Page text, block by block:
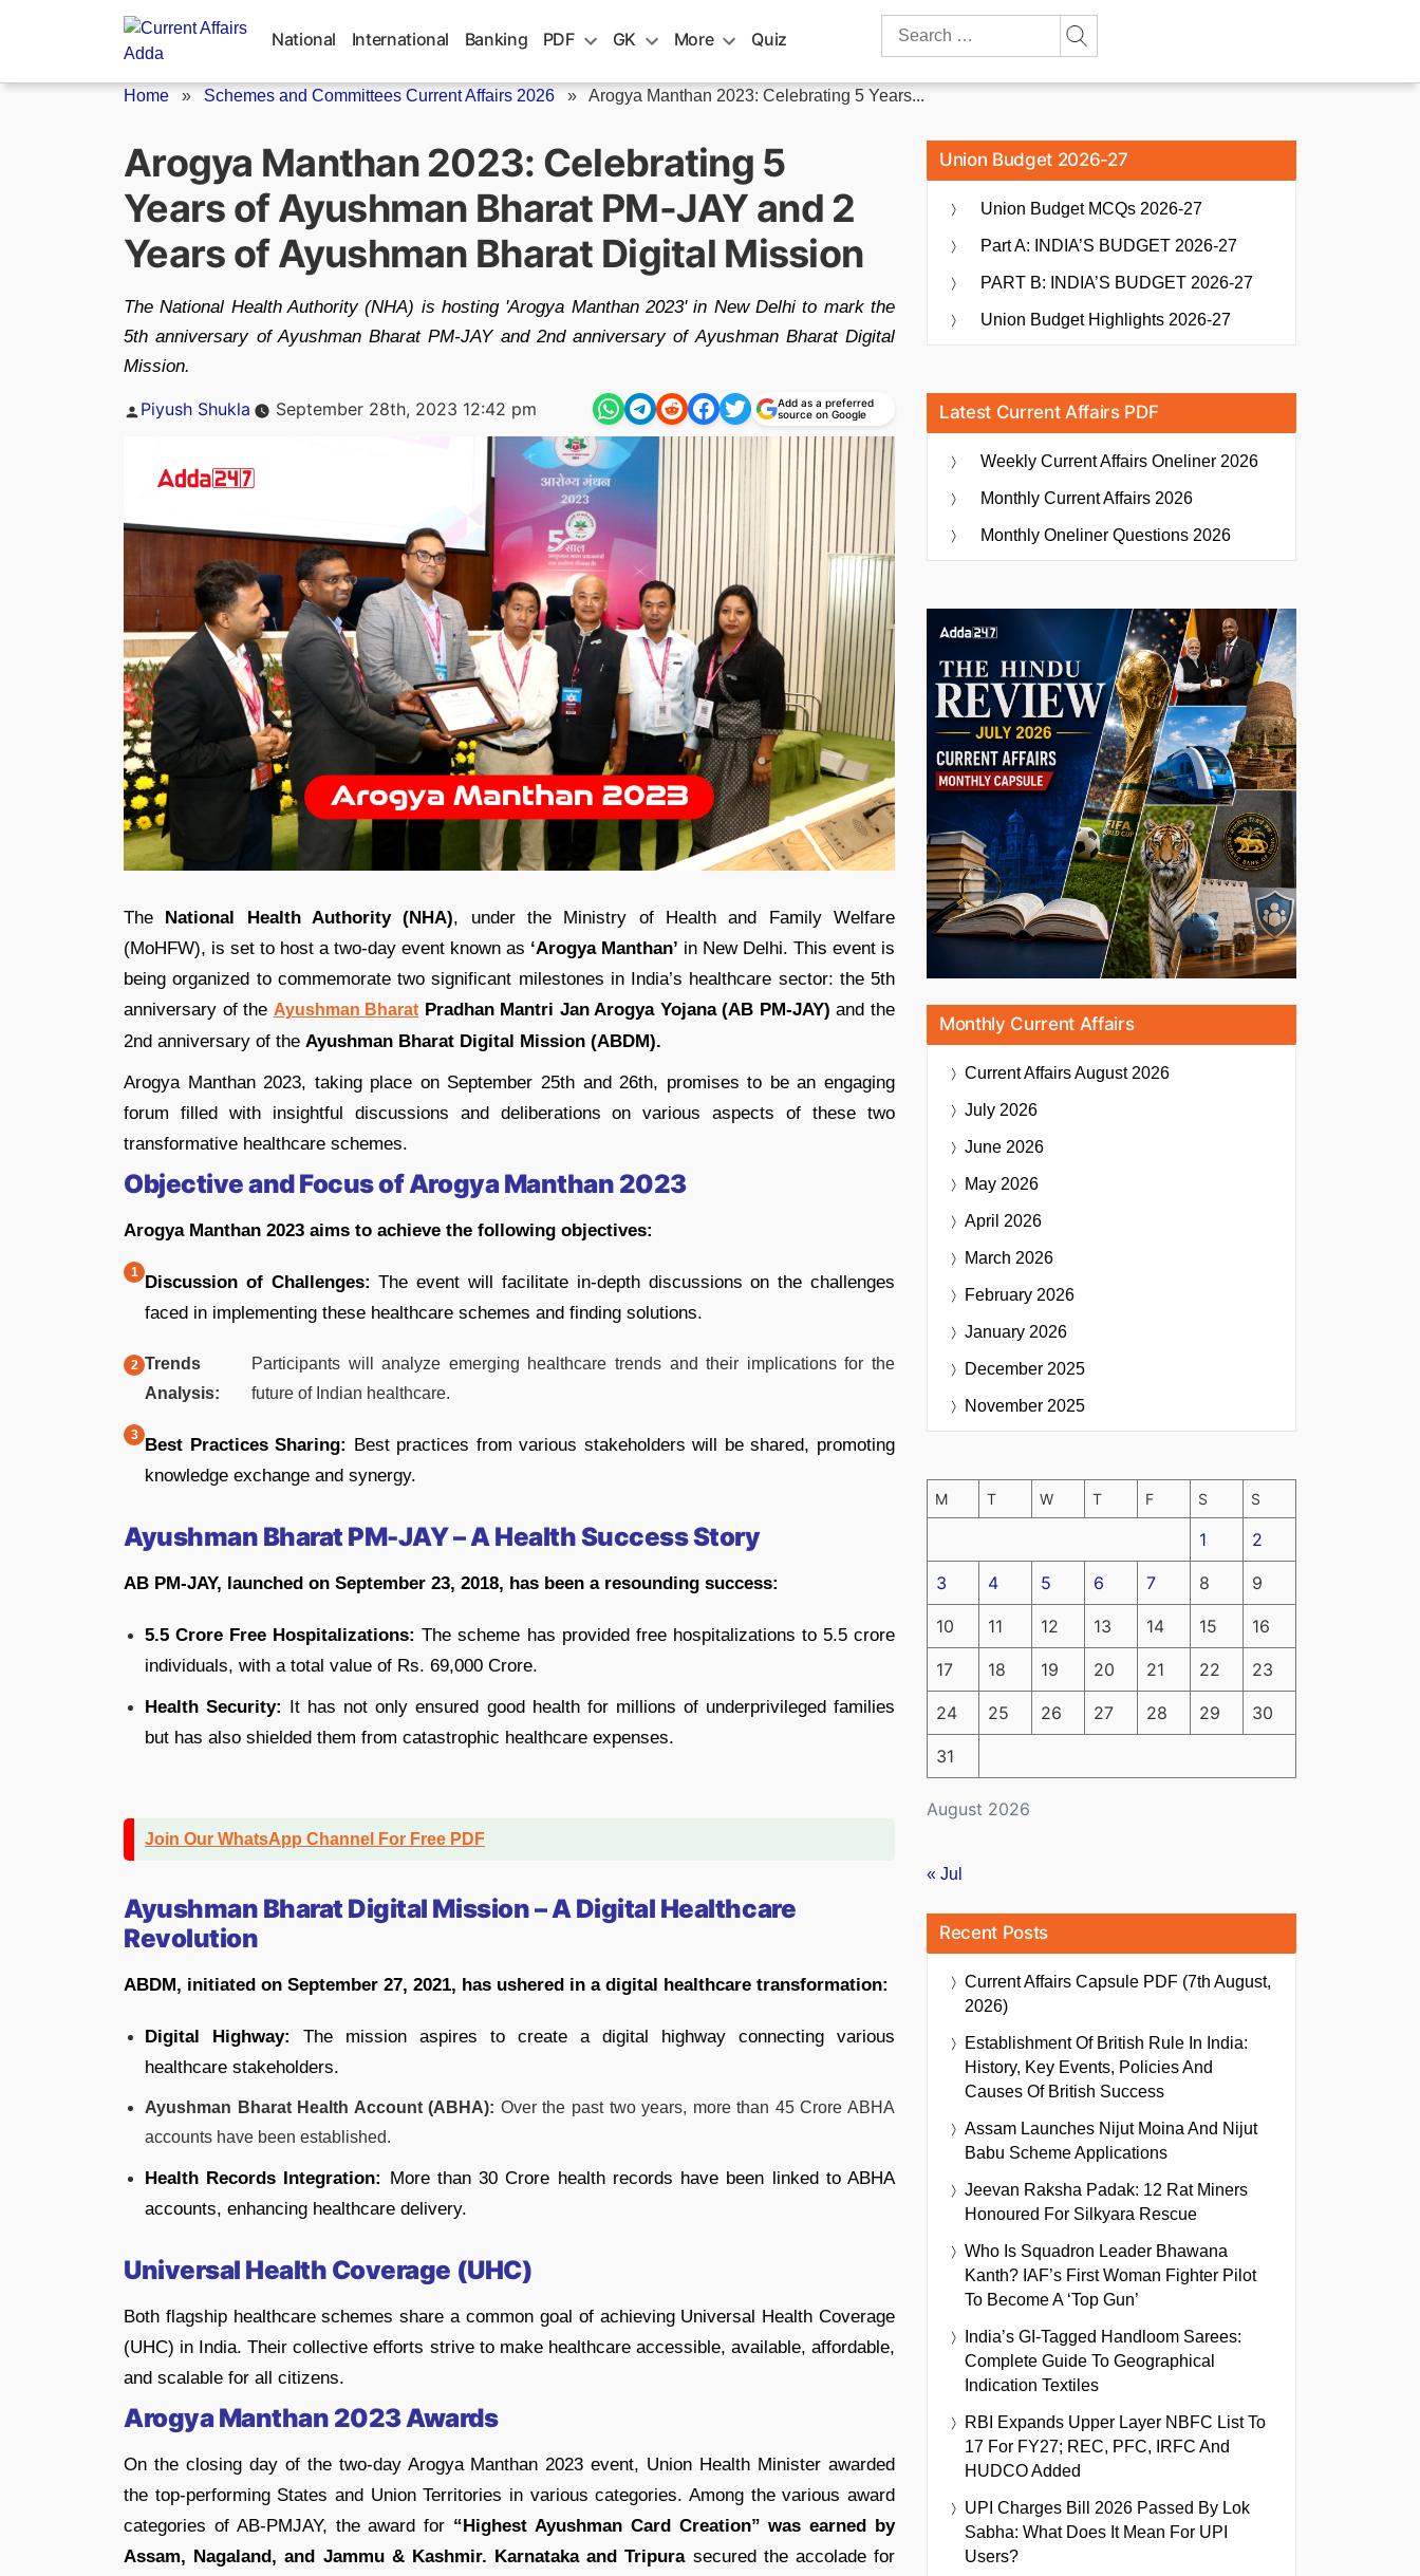
National International Banking PDF GK More Quiz
Search
Home » Schemes and Committees Current Affairs 2026 » Arogya Manthan 2023: Celebrating 5 Years...
Arogya Manthan 2023: Celebrating 5
Years of Ayushman Bharat PM-JAY and 2
Years of Ayushman Bharat Digital Mission
The National Health Authority (NHA) is hosting 'Arogya Manthan 2023' in New Delhi to mark the
5th anniversary of Ayushman Bharat PM-JAY and 2nd anniversary of Ayushman Bharat Digital
Mission.
Posted
Piyush Shukla September 28th, 2023 12:42 pm
Add as a preferred
source on Google
The National Health Authority (NHA), under the Ministry of Health and Family Welfare
(MoHFW), is set to host a two-day event known as ‘Arogya Manthan’ in New Delhi. This event is
being organized to commemorate two significant milestones in India’s healthcare sector: the 5th
anniversary of the Ayushman BharatPradhan Mantri Jan Arogya Yojana (AB PM-JAY) and the
2nd anniversary of the Ayushman Bharat Digital Mission (ABDM).
Arogya Manthan 2023, taking place on September 25th and 26th, promises to be an engaging
forum filled with insightful discussions and deliberations on various aspects of these two
transformative healthcare schemes.
Objective and Focus of Arogya Manthan 2023
Arogya Manthan 2023 aims to achieve the following objectives:
Discussion of Challenges: The event will facilitate in-depth discussions on the challenges
faced in implementing these healthcare schemes and finding solutions.
Trends
Analysis:
Participants will analyze emerging healthcare trends and their implications for the
future of Indian healthcare.
Best Practices Sharing:
Best practices from various stakeholders will be shared, promoting
knowledge exchange and synergy.
Ayushman Bharat PM-JAY – A Health Success Story
AB PM-JAY, launched on September 23, 2018, has been a resounding success:
5.5 Crore Free Hospitalizations: The scheme has provided free hospitalizations to 5.5 crore
individuals, with a total value of Rs. 69,000 Crore.
Health Security:
It has not only ensured good health for millions of underprivileged families
but has also shielded them from catastrophic healthcare expenses.
Join Our WhatsApp Channel For Free PDF
Ayushman Bharat Digital Mission – A Digital Healthcare
Revolution
ABDM, initiated on September 27, 2021, has ushered in a digital healthcare transformation:
Digital Highway:
The mission aspires to create a digital highway connecting various
healthcare stakeholders.
Ayushman Bharat Health Account (ABHA): Over the past two years, more than 45 Crore ABHA
accounts have been established.
Health Records Integration:
More than 30 Crore health records have been linked to ABHA
accounts, enhancing healthcare delivery.
Universal Health Coverage (UHC)
Both flagship healthcare schemes share a common goal of achieving Universal Health Coverage
(UHC) in India. Their collective efforts strive to make healthcare accessible, available, affordable,
and scalable for all citizens.
Arogya Manthan 2023 Awards
On the closing day of the two-day Arogya Manthan 2023 event, Union Health Minister awarded
the top-performing States and Union Territories in various categories. Among the various award
categories of AB-PMJAY, the award for “Highest Ayushman Card Creation” was earned by
Assam, Nagaland, and Jammu & Kashmir. Karnataka and Tripurasecured the accolade for
Union Budget 2026-27
Union Budget MCQs 2026-27
Part A: INDIA’S BUDGET 2026-27
PART B: INDIA’S BUDGET 2026-27
Union Budget Highlights 2026-27
Latest Current Affairs PDF
Weekly Current Affairs Oneliner 2026
Monthly Current Affairs 2026
Monthly Oneliner Questions 2026
Monthly Current Affairs
Current AffairsAugust 2026
July 2026
June 2026
May 2026
April 2026
March 2026
February 2026
January 2026
December 2025
November 2025
August 2026
M T W T F S S
1 2
3 4 5 6 7 8 9
10 11 12 13 14 15 16
17 18 19 20 21 22 23
24 25 26 27 28 29 30
31
« Jul
Recent Posts
Current Affairs Capsule PDF (7th August,
2026)
Establishment Of British Rule In India:
History, Key Events, Policies And
Causes Of British Success
Assam Launches Nijut Moina And Nijut
Babu Scheme Applications
Jeevan Raksha Padak: 12 Rat Miners
Honoured For Silkyara Rescue
Who Is Squadron Leader Bhawana
Kanth? IAF’s First Woman Fighter Pilot
To Become A ‘Top Gun’
India’s GI-Tagged Handloom Sarees:
Complete Guide To Geographical
Indication Textiles
RBI Expands Upper Layer NBFC List To
17 For FY27; REC, PFC, IRFC And
HUDCO Added
UPI Charges Bill 2026 Passed By Lok
Sabha: What Does It Mean For UPI
Users?